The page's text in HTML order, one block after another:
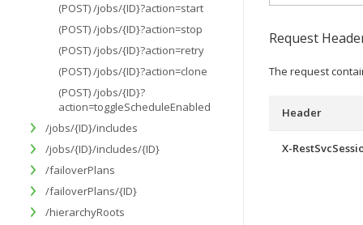
Request
The request
Header
X-
(POST) /jobs/{ID}?action=start
(POST) /jobs/{ID}?action=stop
(POST) /jobs/{ID}?action=retry
(POST) /jobs/{ID}?action=clone
(POST) /jobs/{ID}?
action=toggleScheduleEnabled
/jobs/{ID}/includes
/jobs/{ID}/includes/{ID}
/failoverPlans
/failoverPlans/{ID}
/hierarchyRoots